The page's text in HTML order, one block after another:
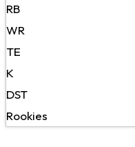
RB
WR
TE
K
DST
Rookies